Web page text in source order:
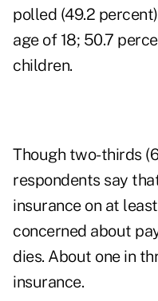
polled (49.2
age of 18; 50.7
children.
Though two-thirds
respondents say
insurance on at
concerned about
dies. About one in
insurance.